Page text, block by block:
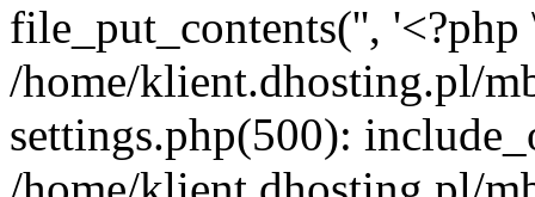
file_put_contents('',
/home/klient.dhosting.pl/
settings.php(500):